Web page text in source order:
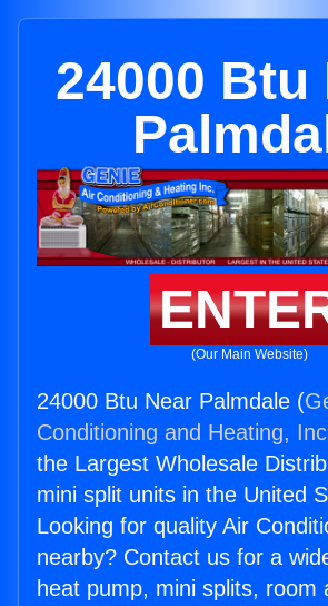
24000 Btu
(Our Main Website)
24000 Btu Near Palmdale (
Conditioning and Heating,
the Largest Wholesale
mini split units in the United
Looking for quality Air
nearby? Contact us for a
heat pump, mini splits, room